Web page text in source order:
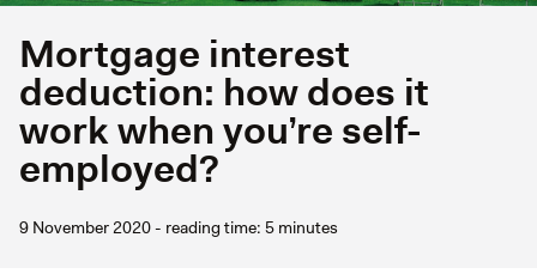
Mortgage interest
deduction: how does it
work when you’re self-
employed?
9 November 2020 - reading time: 5 minutes